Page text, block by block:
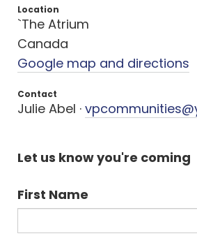
Location
`The Atrium
Canada
Google map and directions
Contact
Julie Abel ·
Let us know you're coming
First Name